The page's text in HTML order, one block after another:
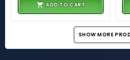
ADD TO CART
SHOW MORE